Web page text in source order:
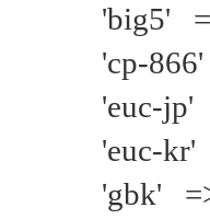
'big5'
'cp-
'euc-jp'
'euc-kr'
'gbk'